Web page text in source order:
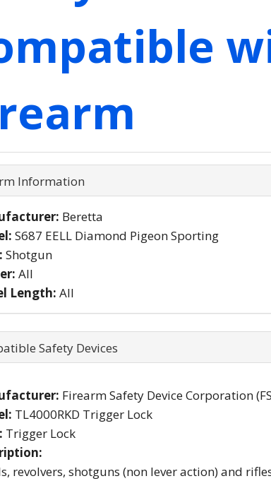
Information
Beretta
S687 EELL Diamond Pigeon Sporting
Shotgun
All
Length: All
Safety Devices
Firearm Safety Device Corporation
TL4000RKD Trigger Lock
Trigger Lock
revolvers, shotguns (non lever action) and